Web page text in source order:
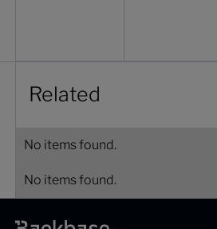
Related
No items found.
No items found.